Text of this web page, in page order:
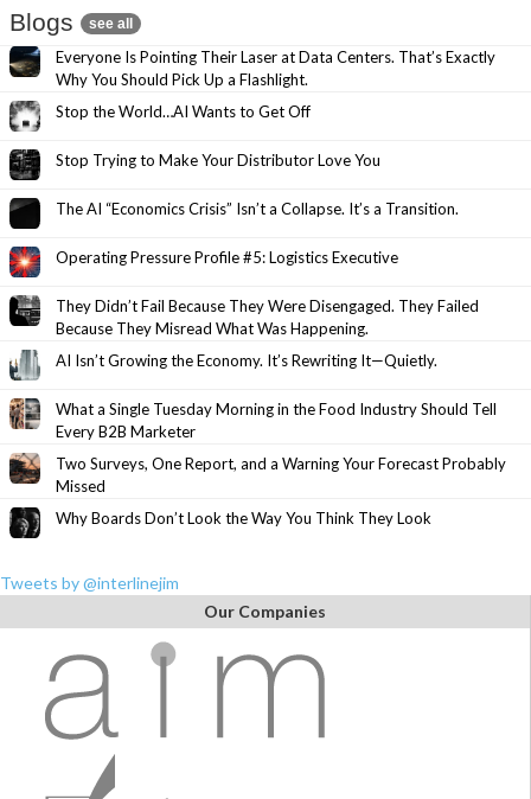
Blogs see all
Everyone Is Pointing Their Laser at Data Centers. That’s Exactly
Why You Should Pick Up a Flashlight.
Stop the World…AI Wants to Get Off
Stop Trying to Make Your Distributor Love You
The AI “Economics Crisis” Isn’t a Collapse. It’s a Transition.
Operating Pressure Profile #5: Logistics Executive
They Didn’t Fail Because They Were Disengaged. They Failed
Because They Misread What Was Happening.
AI Isn’t Growing the Economy. It’s Rewriting It—Quietly.
What a Single Tuesday Morning in the Food Industry Should Tell
Every B2B Marketer
Two Surveys, One Report, and a Warning Your Forecast Probably
Missed
Why Boards Don’t Look the Way You Think They Look
Tweets by @interlinejim
Our Companies